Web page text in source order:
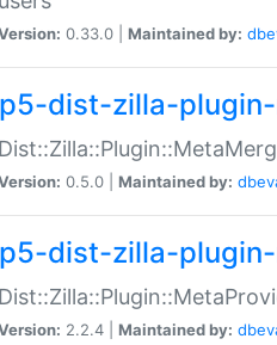
0.33.0 | Maintained by:
p5-dist-zilla-
0.5.0 | Maintained by:
p5-dist-zilla-
2.2.4 | Maintained by: